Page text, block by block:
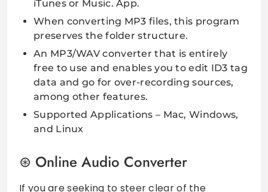
iTunes or Music. App.
When converting MP3 files, this program
preserves the folder structure.
An MP3/WAV converter that is entirely
free to use and enables you to edit ID3 tag
data and go for over-recording sources,
among other features.
Supported Applications – Mac, Windows,
and Linux
Online Audio Converter
If you are seeking to steer clear of the